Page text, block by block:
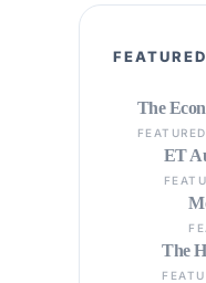
The
FEATURED
ET
The